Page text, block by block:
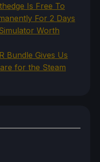
Is Free To
For 2 Days
Worth
Bundle Gives Us
for the Steam